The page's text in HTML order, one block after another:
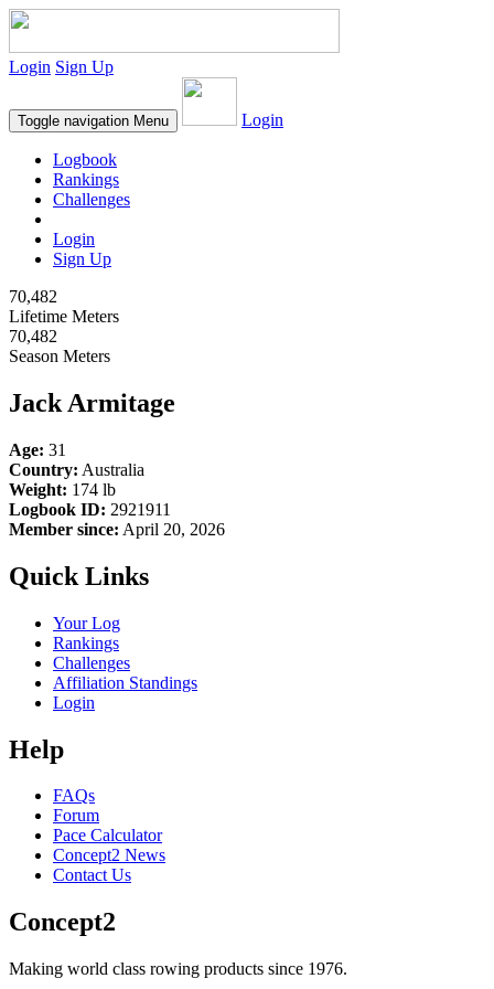
Login Sign Up
Toggle navigation Menu Login
Logbook
Rankings
Challenges
Login
Sign Up
70,482
Lifetime Meters
70,482
Season Meters
Jack Armitage
Age: 31
Country: Australia
Weight: 174 lb
Logbook ID: 2921911
Member since: April 20, 2026
Quick Links
Your Log
Rankings
Challenges
Affiliation Standings
Login
Help
FAQs
Forum
Pace Calculator
Concept2 News
Contact Us
Concept2
Making world class rowing products since 1976.